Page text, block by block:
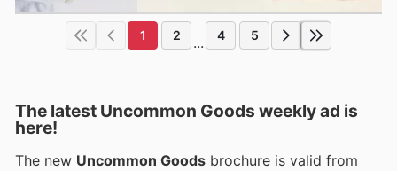
1 2 ... 4 5
The latest Uncommon Goods weekly ad is
here!
The new Uncommon Goods brochure is valid from